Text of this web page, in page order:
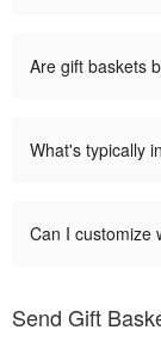
Are gift baskets
What's typically
Can I customize
Send Gift